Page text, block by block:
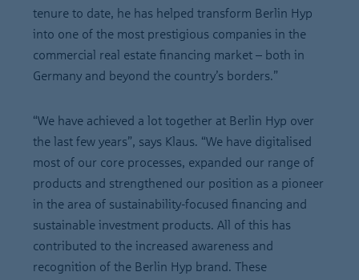
tenure to date, he has helped transform Berlin Hyp
into one of the most prestigious companies in the
commercial real estate financing market – both in
Germany and beyond the country’s borders.”
“We have achieved a lot together at Berlin Hyp over
the last few years”, says Klaus. “We have digitalised
most of our core processes, expanded our range of
products and strengthened our position as a pioneer
in the area of sustainability-focused financing and
sustainable investment products. All of this has
contributed to the increased awareness and
recognition of the Berlin Hyp brand. These